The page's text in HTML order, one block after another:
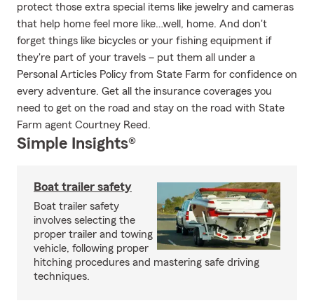
protect those extra special items like jewelry and cameras
that help home feel more like…well, home. And don't
forget things like bicycles or your fishing equipment if
they're part of your travels – put them all under a
Personal Articles Policy from State Farm for confidence on
every adventure. Get all the insurance coverages you
need to get on the road and stay on the road with State
Farm agent Courtney Reed.
Simple Insights®
Boat trailer safety
Boat trailer safety
involves selecting the
proper trailer and towing
vehicle, following proper
hitching procedures and mastering safe driving
techniques.